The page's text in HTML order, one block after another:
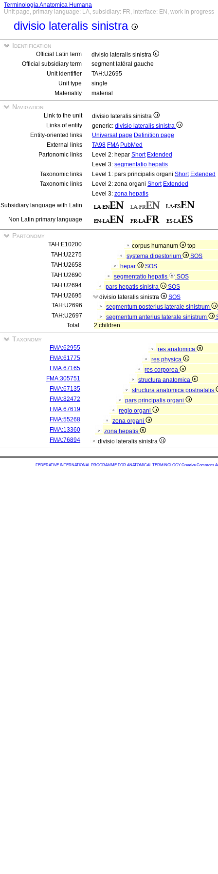
Terminologia Anatomica Humana
Unit page, primary language: LA, subsidiary: FR, interface: EN, work in progress
divisio lateralis sinistra
Identification
Official Latin term
divisio lateralis sinistra
Official subsidiary term
segment latéral gauche
Unit identifier
TAH:U2695
Unit type
single
Materiality
material
Navigation
Link to the unit
divisio lateralis sinistra
Links of entity
generic: divisio lateralis sinistra
Entity-oriented links
Universal page Definition page
External links
TA98 FMA PubMed
Partonomic links
Level 2: hepar Short Extended
Level 3: segmentatio hepatis
Taxonomic links
Level 1: pars principalis organi Short Extended
Taxonomic links
Level 2: zona organi Short Extended
Level 3: zona hepatis
Subsidiary language with Latin
Non Latin primary language
Partonomy
TAH:E10200 corpus humanum
top
TAH:U2275
systema digestorium
SOS
TAH:U2658
hepar
SOS
TAH:U2690
segmentatio hepatis
SOS
TAH:U2694
pars hepatis sinistra
SOS
TAH:U2695
divisio lateralis sinistra
SOS
TAH:U2696
segmentum posterius laterale sinistrum
TAH:U2697
segmentum anterius laterale sinistrum
Total
2 children
Taxonomy
FMA:62955
res anatomica
FMA:61775
res physica
FMA:67165
res corporea
FMA:305751
structura anatomica
FMA:67135
structura anatomica postnatalis
FMA:82472
pars principalis organi
FMA:67619
regio organi
FMA:55268
zona organi
FMA:13360
zona hepatis
FMA:76894
divisio lateralis sinistra
FEDERATIVE INTERNATIONAL PROGRAMME FOR ANATOMICAL TERMINOLOGY Creative Commons